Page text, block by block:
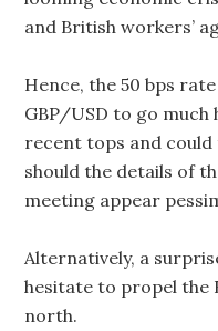
and British workers’
Hence, the 50 bps
GBP/USD to go
recent tops and could
should the details of
meeting appear
Alternatively, a
hesitate to propel the
north.